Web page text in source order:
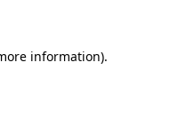
information).